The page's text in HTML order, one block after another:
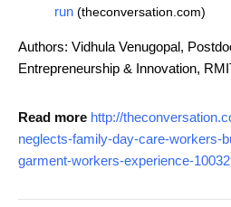
run (theconversation.com)
Authors: Vidhula Venugopal,
Entrepreneurship & Innovation,
Read more http://
neglects-family-day-care-workers-
garment-workers-experience-